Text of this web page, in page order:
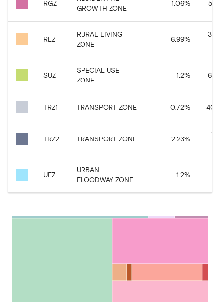
RGZ
GROWTH ZONE
1.06%
RLZ
RURAL LIVING
ZONE
6.99%
SUZ
SPECIAL USE
ZONE
1.2%
TRZ1 TRANSPORT ZONE 0.72%
TRZ2 TRANSPORT ZONE 2.23%
UFZ
URBAN
FLOODWAY ZONE
1.2%